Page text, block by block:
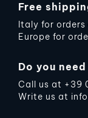
Free
Italy for orders
Europe for
Do you
Call us at +39
Write us at